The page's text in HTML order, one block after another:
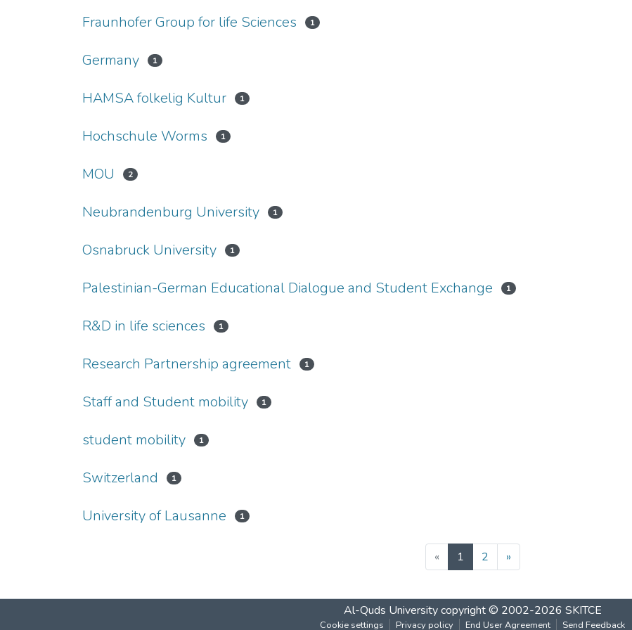
Fraunhofer Group for life Sciences 1
Germany 1
HAMSA folkelig Kultur 1
Hochschule Worms 1
MOU 2
Neubrandenburg University 1
Osnabruck University 1
Palestinian-German Educational Dialogue and Student Exchange 1
R&D in life sciences 1
Research Partnership agreement 1
Staff and Student mobility 1
student mobility 1
Switzerland 1
University of Lausanne 1
« 1(current)
2 »
Al-Quds Universitycopyright © 2002-2026 SKITCE
Cookie settings Privacy policy End User Agreement Send Feedback